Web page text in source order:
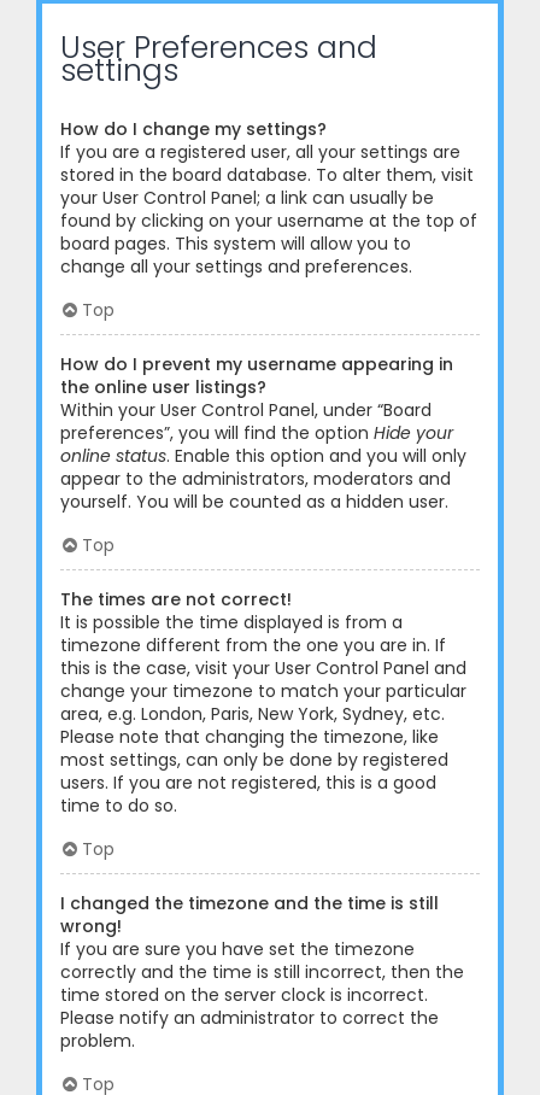
User Preferences and
settings
How do I change my settings?
If you are a registered user, all your settings are
stored in the board database. To alter them, visit
your User Control Panel; a link can usually be
found by clicking on your username at the top of
board pages. This system will allow you to
change all your settings and preferences.
Top
How do I prevent my username appearing in
the online user listings?
Within your User Control Panel, under “Board
preferences”, you will find the option Hide your
online status. Enable this option and you will only
appear to the administrators, moderators and
yourself. You will be counted as a hidden user.
Top
The times are not correct!
It is possible the time displayed is from a
timezone different from the one you are in. If
this is the case, visit your User Control Panel and
change your timezone to match your particular
area, e.g. London, Paris, New York, Sydney, etc.
Please note that changing the timezone, like
most settings, can only be done by registered
users. If you are not registered, this is a good
time to do so.
Top
I changed the timezone and the time is still
wrong!
If you are sure you have set the timezone
correctly and the time is still incorrect, then the
time stored on the server clock is incorrect.
Please notify an administrator to correct the
problem.
Top